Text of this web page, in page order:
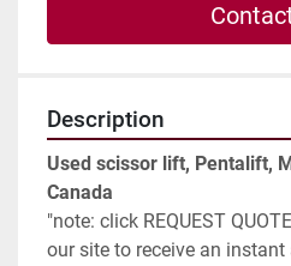
Description
Used scissor lift, Pentalift,
Canada
"note: click REQUEST
our site to receive an